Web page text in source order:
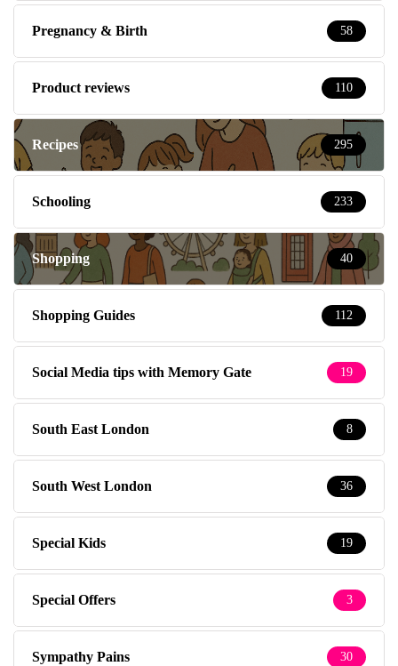
Pregnancy & Birth 58
Product reviews 110
Recipes 295
Schooling 233
Shopping 40
Shopping Guides 112
Social Media tips with Memory Gate 19
South East London 8
South West London 36
Special Kids 19
Special Offers 3
Sympathy Pains 30